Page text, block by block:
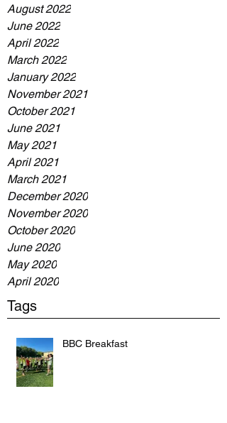
August 2022
June 2022
April 2022
March 2022
January 2022
November 2021
October 2021
June 2021
May 2021
April 2021
March 2021
December 2020
November 2020
October 2020
June 2020
May 2020
April 2020
Tags
BBC Breakfast